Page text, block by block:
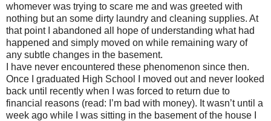
whomever was trying to scare me and was greeted with
nothing but an some dirty laundry and cleaning supplies. At
that point I abandoned all hope of understanding what had
happened and simply moved on while remaining wary of
any subtle changes in the basement.
I have never encountered these phenomenon since then.
Once I graduated High School I moved out and never looked
back until recently when I was forced to return due to
financial reasons (read: I’m bad with money). It wasn’t until a
week ago while I was sitting in the basement of the house I